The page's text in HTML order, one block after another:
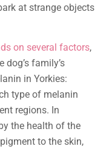
at strange objects
on several factors,
family’s
in Yorkies:
type of melanin
regions. In
the health of the
to the skin,